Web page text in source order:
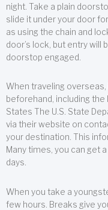
night. Take a plain
slide it under your door
as using the chain and
door’s lock, but entry will
doorstop engaged.
When traveling
beforehand, including the
States The U.S. State
via their website on
your destination. This
Many times, you can get
days.
When you take a
few hours. Breaks give